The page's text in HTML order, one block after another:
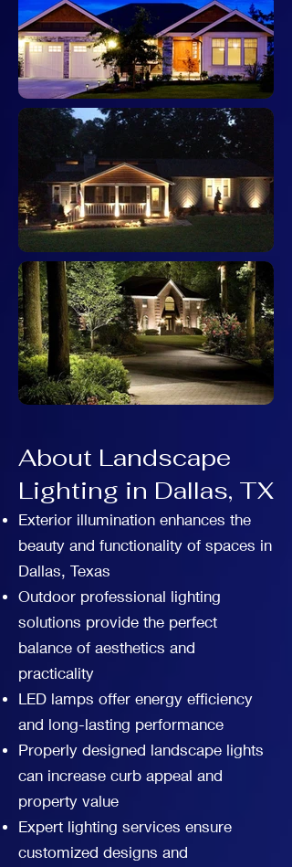
About Landscape
Lighting in Dallas, TX
Exterior illumination enhances the
beauty and functionality of spaces in
Dallas, Texas
Outdoor professional lighting
solutions provide the perfect
balance of aesthetics and
practicality
LED lamps offer energy efficiency
and long-lasting performance
Properly designed landscape lights
can increase curb appeal and
property value
Expert lighting services ensure
customized designs and